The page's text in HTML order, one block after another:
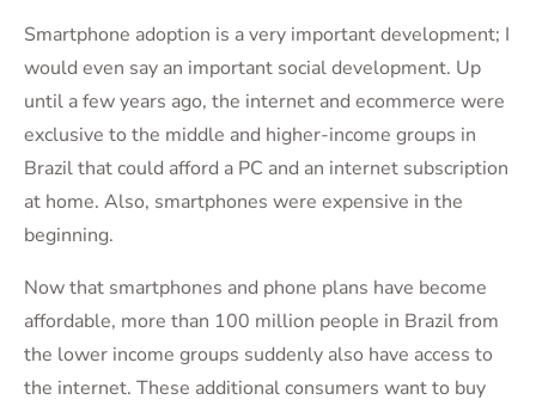
Smartphone adoption is a very important development; I
would even say an important social development. Up
until a few years ago, the internet and ecommerce were
exclusive to the middle and higher-income groups in
Brazil that could afford a PC and an internet subscription
at home. Also, smartphones were expensive in the
beginning.
Now that smartphones and phone plans have become
affordable, more than 100 million people in Brazil from
the lower income groups suddenly also have access to
the internet. These additional consumers want to buy